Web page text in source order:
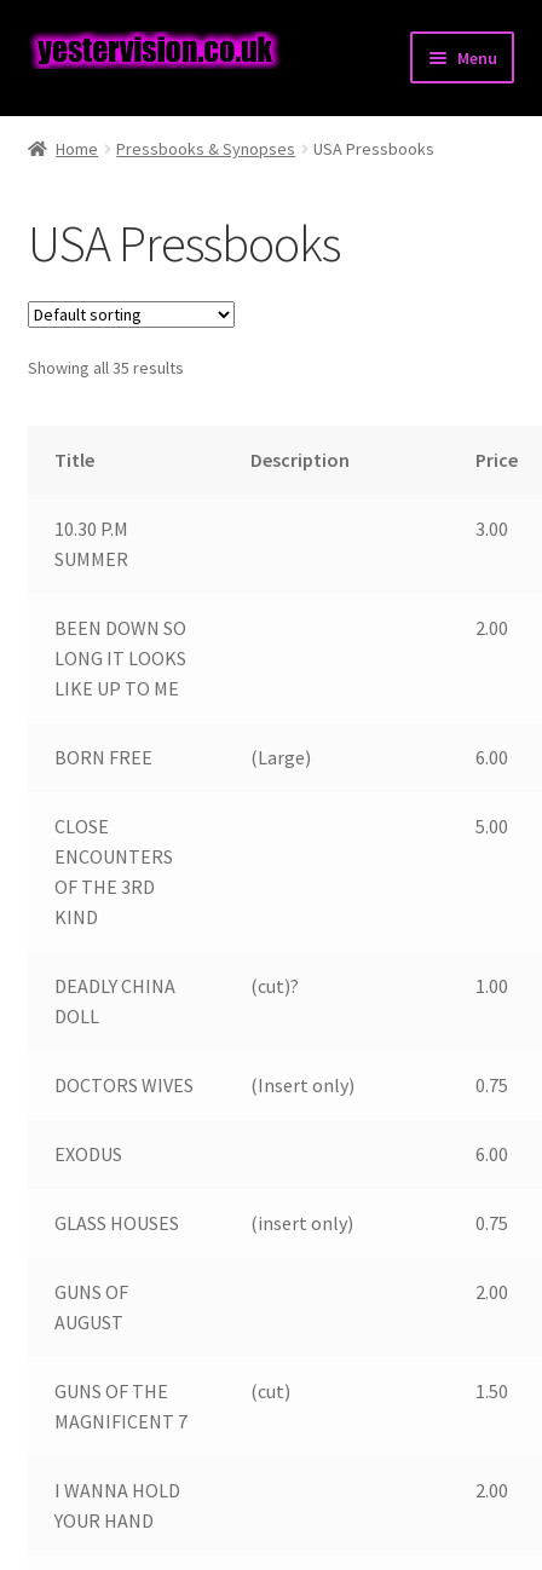
Skip
to
Skip
to
Menu
Posters
British Pressbooks
USA Pressbooks
Australian Pressbooks
Stills & Lobbycards
menu
Books
Expand
Comics
Magazines
Miscellaneous Items
Expand
Contact us
Home Pressbooks & Synopses USA Pressbooks
USA Pressbooks
Showing all 35 results
Title Description Price
10.30 P.M
SUMMER
3.00
BEEN DOWN SO
LONG IT LOOKS
LIKE UP TO ME
2.00
BORN FREE (Large) 6.00
CLOSE
ENCOUNTERS
OF THE 3RD
KIND
5.00
DEADLY CHINA
DOLL
(cut)? 1.00
DOCTORS WIVES (Insert only) 0.75
EXODUS 6.00
GLASS HOUSES (insert only) 0.75
GUNS OF
AUGUST
2.00
GUNS OF THE
MAGNIFICENT 7
(cut) 1.50
I WANNA HOLD
YOUR HAND
2.00